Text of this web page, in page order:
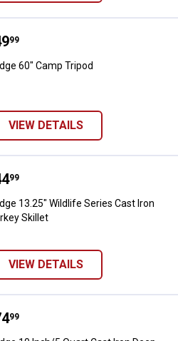
60" Camp Tripod
99
60" Camp Tripod
VIEW DETAILS
13.25" Wildlife Series
99
13.25" Wildlife Series Cast Iron
Skillet
VIEW DETAILS
10 Inch/5 Quart Cast Iron
99